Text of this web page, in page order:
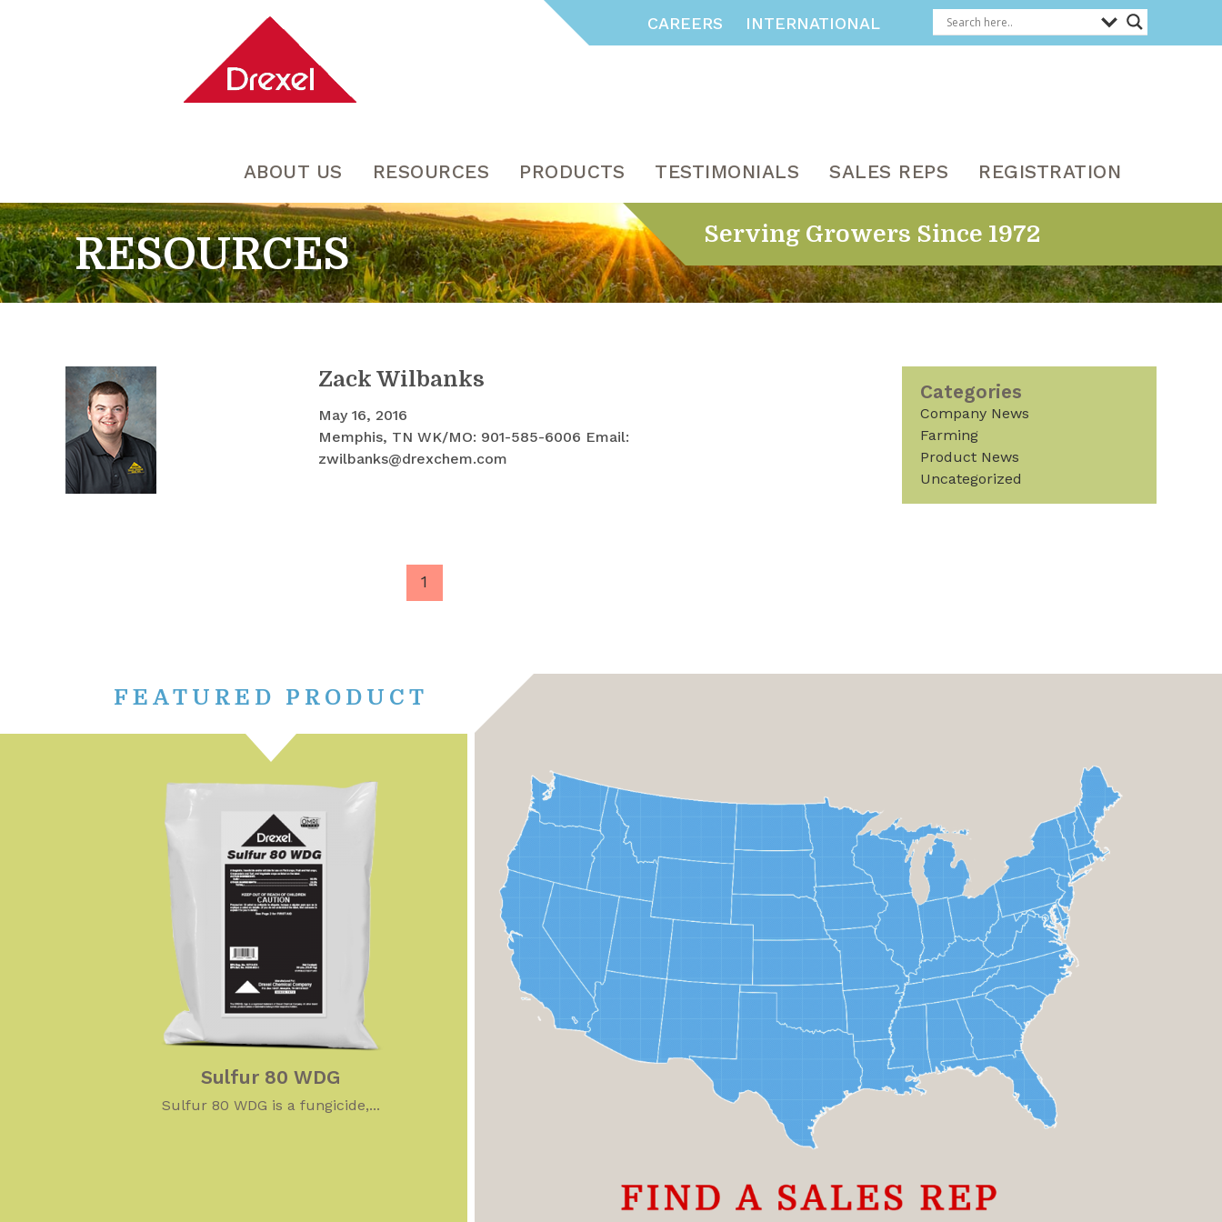
CAREERS INTERNATIONAL
ABOUT US RESOURCES PRODUCTS TESTIMONIALS SALES REPS REGISTRATION
RESOURCES Serving Growers Since 1972
Zack Wilbanks
May 16, 2016
Memphis, TN WK/MO: 901-585-6006 Email:
zwilbanks@drexchem.com
1
Categories
Company News
Farming
Product News
Uncategorized
FEATURED PRODUCT
Sulfur 80 WDG
Sulfur 80 WDG is a fungicide,...